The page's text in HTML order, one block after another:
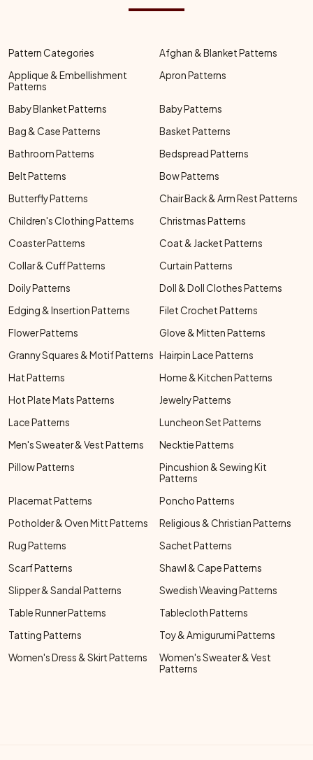
Pattern Categories
Afghan & Blanket Patterns
Applique & Embellishment
Patterns
Apron Patterns
Baby Blanket Patterns
Baby Patterns
Bag & Case Patterns
Basket Patterns
Bathroom Patterns
Bedspread Patterns
Belt Patterns
Bow Patterns
Butterfly Patterns
Chair Back & Arm Rest Patterns
Children's Clothing Patterns
Christmas Patterns
Coaster Patterns
Coat & Jacket Patterns
Collar & Cuff Patterns
Curtain Patterns
Doily Patterns
Doll & Doll Clothes Patterns
Edging & Insertion Patterns
Filet Crochet Patterns
Flower Patterns
Glove & Mitten Patterns
Granny Squares & Motif Patterns Hairpin Lace Patterns
Hat Patterns
Home & Kitchen Patterns
Hot Plate Mats Patterns
Jewelry Patterns
Lace Patterns
Luncheon Set Patterns
Men's Sweater & Vest Patterns
Necktie Patterns
Pillow Patterns
Pincushion & Sewing Kit
Patterns
Placemat Patterns
Poncho Patterns
Potholder & Oven Mitt Patterns
Religious & Christian Patterns
Rug Patterns
Sachet Patterns
Scarf Patterns
Shawl & Cape Patterns
Slipper & Sandal Patterns
Swedish Weaving Patterns
Table Runner Patterns
Tablecloth Patterns
Tatting Patterns
Toy & Amigurumi Patterns
Women's Dress & Skirt Patterns
Women's Sweater & Vest
Patterns